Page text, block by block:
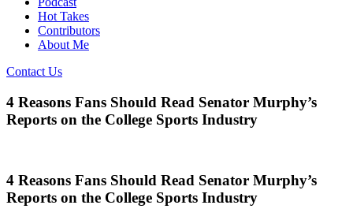
Hot Takes
Contributors
About Me
Contact Us
4 Reasons Fans Should Read Senator Murphy’s
Reports on the College Sports Industry
4 Reasons Fans Should Read Senator Murphy’s
Reports on the College Sports Industry